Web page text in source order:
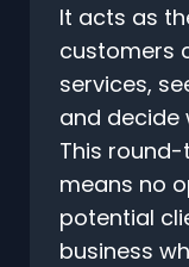
It acts as
customers
services,
and decide
This
means no
potential
business